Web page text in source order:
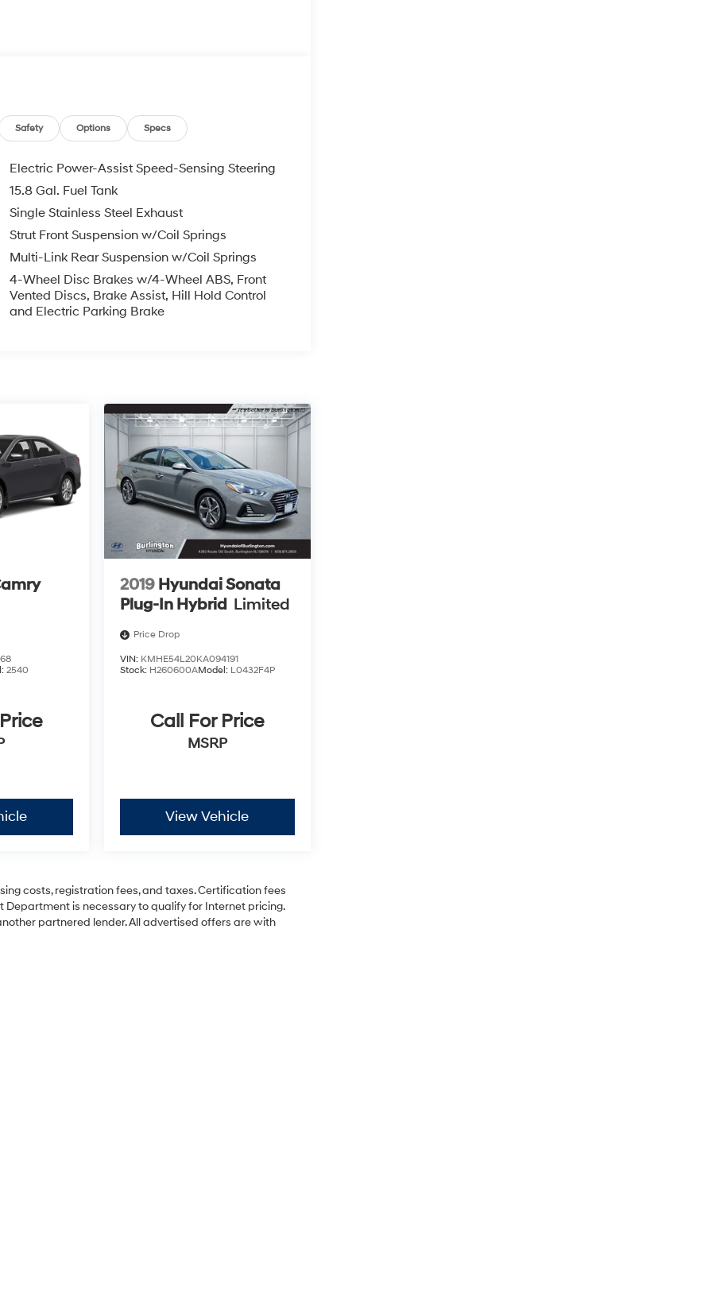
Safety Options Specs
Electric Power-Assist Speed-Sensing Steering
15.8 Gal. Fuel Tank
Single Stainless Steel Exhaust
Strut Front Suspension w/Coil Springs
Multi-Link Rear Suspension w/Coil Springs
4-Wheel Disc Brakes w/4-Wheel ABS, Front
Vented Discs, Brake Assist, Hill Hold Control
and Electric Parking Brake
2540
2019 Hyundai Sonata
Plug-In Hybrid Limited
Price Drop
VIN: KMHE54L20KA094191
Stock: H260600AModel: L0432F4P
Call For Price
MSRP
View Vehicle
costs, registration fees, and taxes. Certification fees
is necessary to qualify for Internet pricing.
partnered lender. All advertised offers are with